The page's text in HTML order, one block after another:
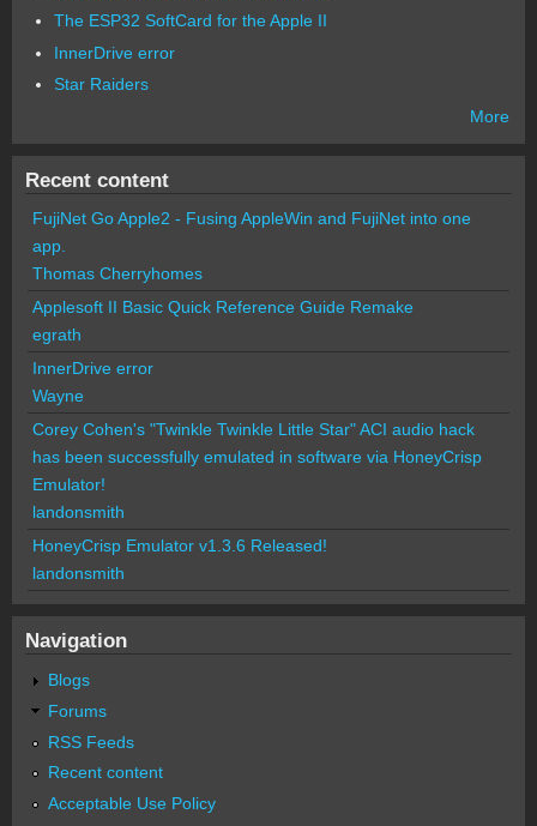
The ESP32 SoftCard for the Apple II
InnerDrive error
Star Raiders
More
Recent content
FujiNet Go Apple2 - Fusing AppleWin and FujiNet into one
app.
Thomas Cherryhomes
Applesoft II Basic Quick Reference Guide Remake
egrath
InnerDrive error
Wayne
Corey Cohen's "Twinkle Twinkle Little Star" ACI audio hack
has been successfully emulated in software via HoneyCrisp
Emulator!
landonsmith
HoneyCrisp Emulator v1.3.6 Released!
landonsmith
Navigation
Blogs
Forums
RSS Feeds
Recent content
Acceptable Use Policy